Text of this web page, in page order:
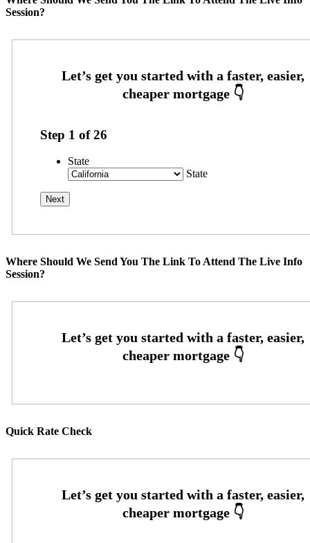
Session?
Step 1 of26
State
State
Where Should We Send You The Link To Attend The Live Info
Session?
Quick Rate Check